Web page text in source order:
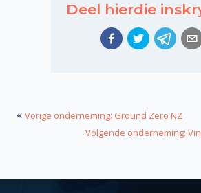
Deel hierdie
« Vorige onderneming: Ground Zero NZ
Volgende onderneming: